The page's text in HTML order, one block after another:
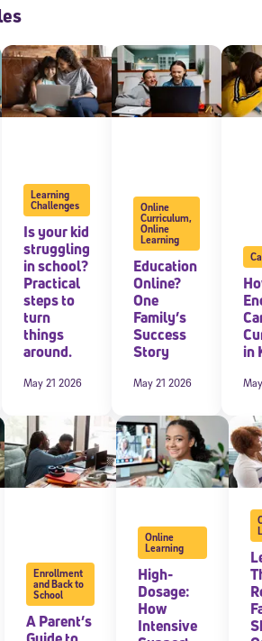
Learning
Challenges
Is your kid
struggling
in school?
Practical
steps to
turn
things
around.
May 21 2026
Online
Curriculum,
Online
Learning
Education
Online?
One
Family’s
Success
Story
May 21 2026
in
Enrollment
and Back to
School
A Parent’s
Online
Learning
High-
Dosage:
How
Intensive